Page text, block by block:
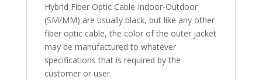
Hybrid Fiber Optic Cable Indoor-Outdoor
(SM/MM) are usually black, but like any other
fiber optic cable, the color of the outer jacket
may be manufactured to whatever
specifications that is required by the
customer or user.